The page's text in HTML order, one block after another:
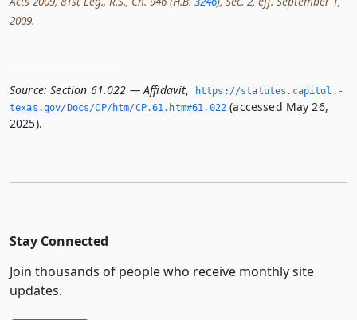
2009.
Source: Section 61.022 — Affidavit,
https://statutes.­capitol.­
texas.­gov/Docs/CP/htm/CP.­61.­htm#61.­022 (accessed May 26,
2025).
Stay Connected
Join thousands of people who receive monthly site
updates.